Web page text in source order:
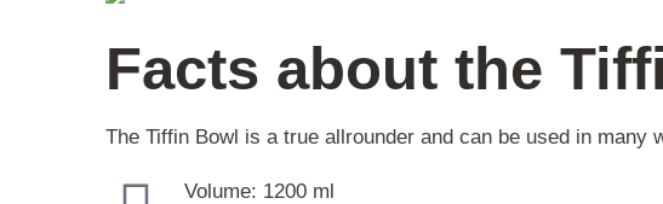
Facts about the
The Tiffin Bowl is a true allrounder and can be used in
Volume: 1200 ml